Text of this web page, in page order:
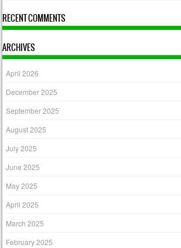
RECENT COMMENTS
ARCHIVES
April 2026
December 2025
September 2025
August 2025
July 2025
June 2025
May 2025
April 2025
March 2025
February 2025